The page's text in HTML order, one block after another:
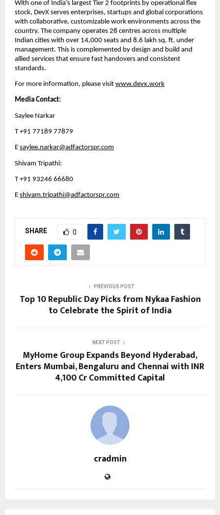
With one of India’s largest Tier 2 footprints by operational flex
stock, DevX serves enterprises, startups and global corporations
with collaborative, customizable work environments across the
country. The company operates 28 centres across multiple
Indian cities with over 14,000 seats and 8.6 lakh sq. ft. under
management. This is complemented by design and build and
allied services that ensure fast handovers and consistent
standards.
For more information, please visit www.devx.work
Media Contact:
Saylee Narkar
T +91 77189 77879
E saylee.narkar@adfactorspr.com
Shivam Tripathi:
T +91 93246 66680
E shivam.tripathi@adfactorspr.com
SHARE 0
PREVIOUS POST
Top 10 Republic Day Picks from Nykaa Fashion
to Celebrate the Spirit of India
NEXT POST
MyHome Group Expands Beyond Hyderabad,
Enters Mumbai, Bengaluru and Chennai with INR
4,100 Cr Committed Capital
cradmin